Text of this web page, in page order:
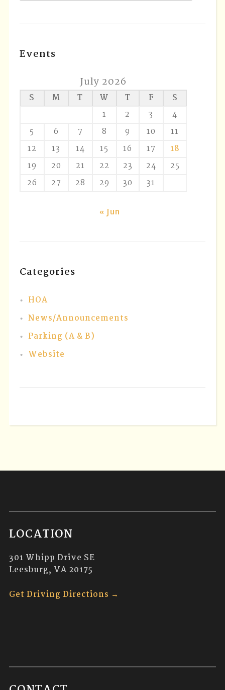
Events
July 2026
S M T W T F
S
1
2 3
4
5
6 7 8 9 10
11
12
13 14 15 16 17
18
19
20 21 22 23 24
25
26
27 28 29 30 31
« Jun
Categories
HOA
News/Announcements
Parking (A & B)
Website
LOCATION
301 Whipp Drive SE
Leesburg, VA 20175
Get Driving Directions →